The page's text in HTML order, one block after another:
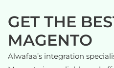
GET THE
MAGENTO
Alwafaa’s integration